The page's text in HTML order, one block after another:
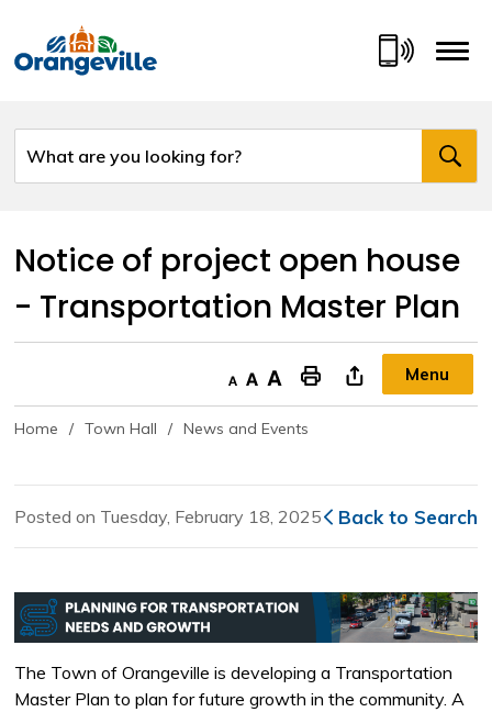
Content
Notice of project open house
- Transportation Master Plan
Decrease text sizeDefault text sizeIncrease text size "Print This Page Menu
Home Town Hall News and Events
Posted on Tuesday, February 18, 2025 Back to Search
The Town of Orangeville is developing a Transportation
Master Plan to plan for future growth in the community. A